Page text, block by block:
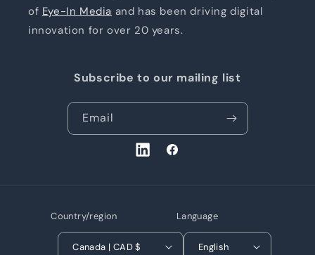
of Eye-In Media and has been driving digital
innovation for over 20 years.
Subscribe to our mailing list
Email
LinkedInFacebook
Country/region
Canada | CAD $
Language
English